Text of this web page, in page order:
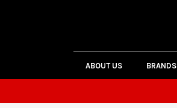
ABOUT US BRANDS